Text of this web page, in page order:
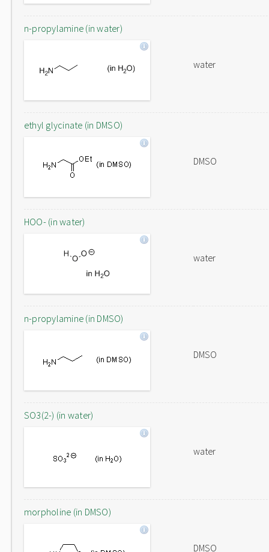
n-propylamine (in water)
water
ethyl glycinate (in DMSO)
DMSO
HOO- (in water)
water
n-propylamine (in DMSO)
DMSO
SO3(2-) (in water)
water
morpholine (in DMSO)
DMSO